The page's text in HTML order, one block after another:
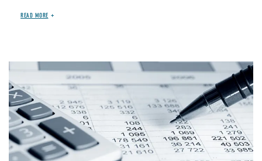
READ MORE
Image